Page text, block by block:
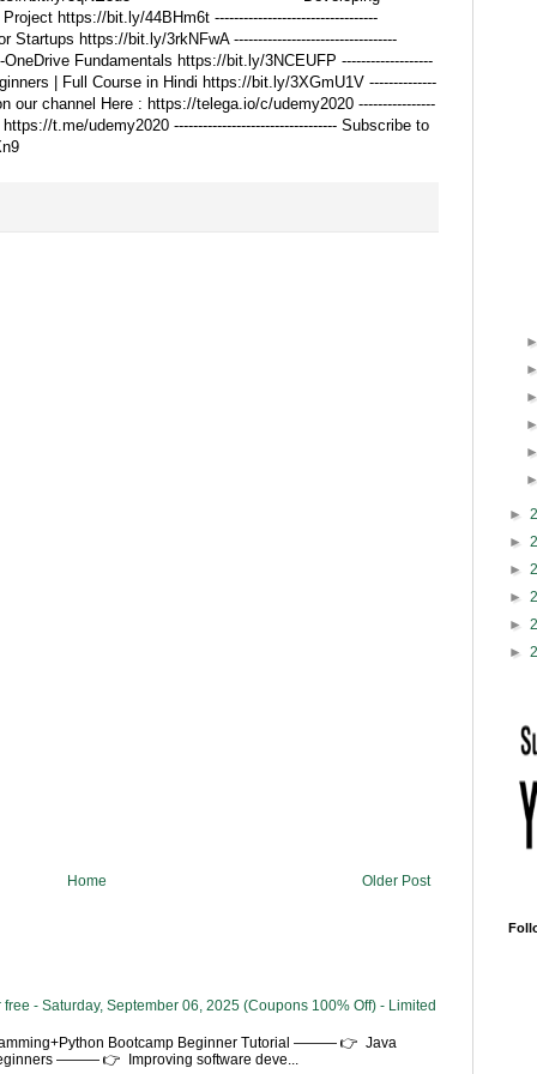
https://bit.ly/44BHm6t ----------------------------------
Startups https://bit.ly/3rkNFwA ----------------------------------
Fundamentals https://bit.ly/3NCEUFP -------------------
| Full Course in Hindi https://bit.ly/3XGmU1V --------------
our channel Here : https://telega.io/c/udemy2020 ----------------
t.me/udemy2020 ---------------------------------- Subscribe to
Older Post
Home
- Saturday, September 06, 2025 (Coupons 100% Off) - Limited
Bootcamp Beginner Tutorial ——— 👉 Java
——— 👉 Improving software deve...
►
►
►
►
►
►